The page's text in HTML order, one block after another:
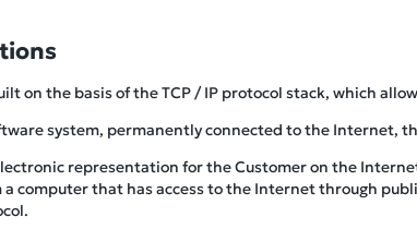
on the basis of the TCP / IP protocol stack, which
system, permanently connected to the Internet,
representation for the Customer on the
computer that has access to the Internet through